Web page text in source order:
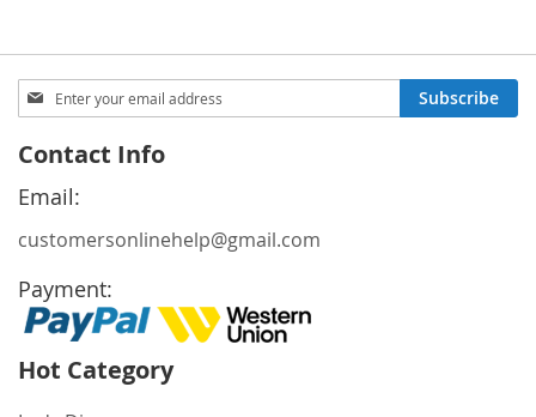
Sign
Up
Our
Newsletter:
Subscribe
Contact Info
Email:
customersonlinehelp@gmail.com
Payment:
Hot Category